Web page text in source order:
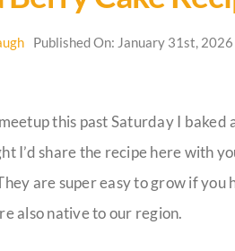
Published On: January 31st, 2026
this past Saturday I
I’d share the recipe here with
are super easy to grow if
also native to our region.